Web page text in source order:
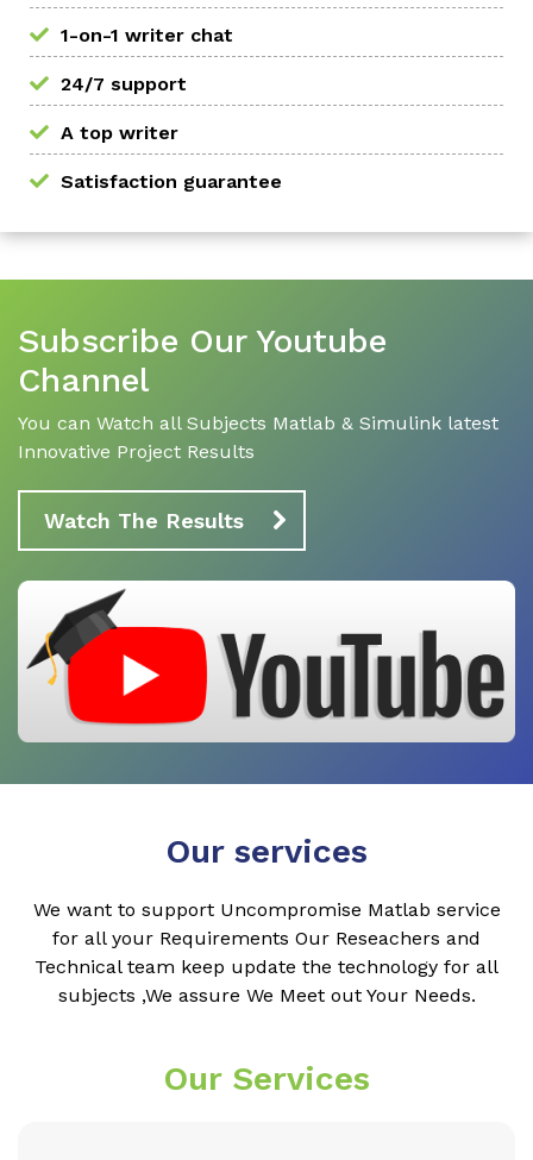
1-on-1 writer chat
24/7 support
A top writer
Satisfaction guarantee
Subscribe Our Youtube
Channel
You can Watch all Subjects Matlab & Simulink latest
Innovative Project Results
Watch The Results
Our services
We want to support Uncompromise Matlab service
for all your Requirements Our Reseachers and
Technical team keep update the technology for all
subjects ,We assure We Meet out Your Needs.
Our Services